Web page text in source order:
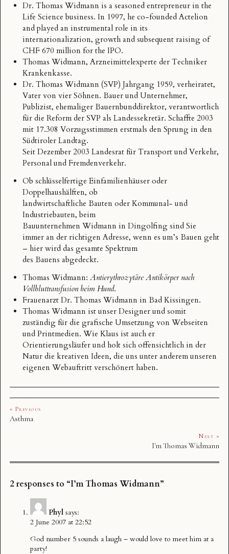
Dr. Thomas Widmannis a seasoned entrepreneur in the
Life Science business. In 1997, he co-founded Actelion
and played an instrumental role in its
internationalization, growth and subsequent raising of
CHF 670 million for the IPO.
Thomas Widmann, Arzneimittelexperte der Techniker
Krankenkasse.
Dr. Thomas Widmann(SVP) Jahrgang 1959, verheiratet,
Vater von vier Söhnen. Bauer und Unternehmer,
Publizist, ehemaliger Bauernbunddirektor, verantwortlich
für die Reform der SVP als Landessekretär. Schaffte 2003
mit 17.308 Vorzugsstimmen erstmals den Sprung in den
Südtiroler Landtag.
Seit Dezember 2003 Landesrat für Transport und Verkehr,
Personal und Fremdenverkehr.
Ob schlüsselfertige Einfamilienhäuser oder
Doppelhaushälften, ob
landwirtschaftliche Bauten oder Kommunal- und
Industriebauten, beim
Bauunternehmen Widmannin Dingolfing sind Sie
immer an der richtigen Adresse, wenn es um’s Bauen geht
– hier wird das gesamte Spektrum
des Bauens abgedeckt.
Thomas Widmann: Antierythrozytäre Antikörper nach
Vollbluttransfusion beim Hund.
Frauenarzt Dr. Thomas Widmannin Bad Kissingen.
Thomas Widmannist unser Designer und somit
zuständig für die grafische Umsetzung von Webseiten
und Printmedien. Wie Klaus ist auch er
Orientierungsläufer und holt sich offensichtlich in der
Natur die kreativen Ideen, die uns unter anderem unseren
eigenen Webauftritt verschönert haben.
« Previous
Asthma
Next »
I'm Thomas Widmann
2 responses to “I’m Thomas Widmann”
Phyl says:
2 June 2007 at 22:52
God number 5 sounds a laugh – would love to meet him at a
party!